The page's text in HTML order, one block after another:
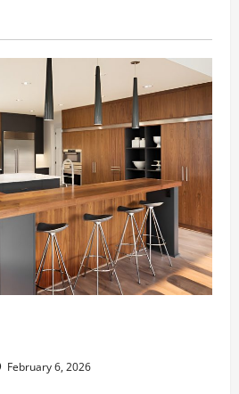
February 6, 2026